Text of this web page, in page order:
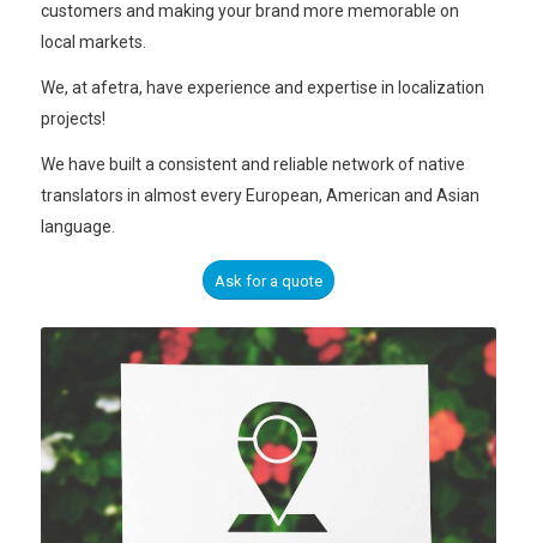
customers and making your brand more memorable on
local markets.
We, at afetra, have experience and expertise in localization
projects!
We have built a consistent and reliable network of native
translators in almost every European, American and Asian
language.
Ask for a quote